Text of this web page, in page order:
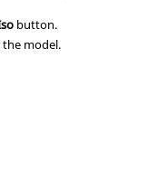
button.
the model.